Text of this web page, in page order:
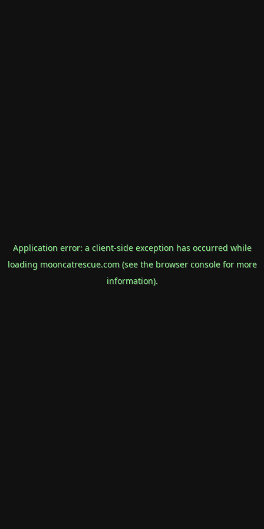
Application error: a client-side exception has occurred while
loading mooncatrescue.com(see the browser consolefor more
information).